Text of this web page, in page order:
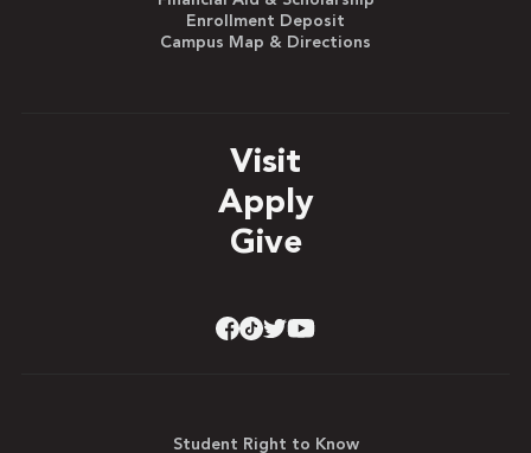
Enrollment Deposit
Campus Map & Directions
Visit
Apply
Give
Student Right to Know